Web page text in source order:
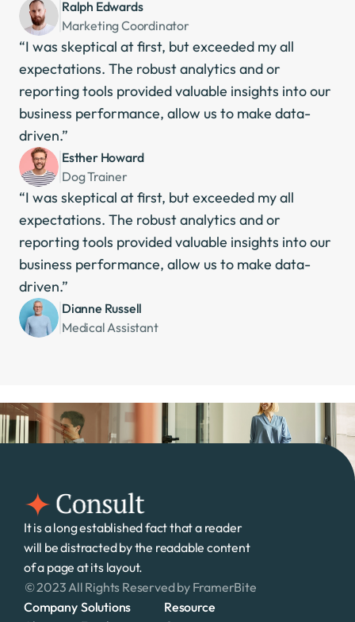
Ralph Edwards
Marketing Coordinator
“I was skeptical at first, but exceeded my all
expectations. The robust analytics and or
reporting tools provided valuable insights into our
business performance, allow us to make data-
driven.”
Esther Howard
Dog Trainer
“I was skeptical at first, but exceeded my all
expectations. The robust analytics and or
reporting tools provided valuable insights into our
business performance, allow us to make data-
driven.”
Dianne Russell
Medical Assistant
It is a long established fact that a reader
will be distracted by the readable content
of a page at its layout.
© 2023 All Rights Reserved by FramerBite
Company Solutions
Resource